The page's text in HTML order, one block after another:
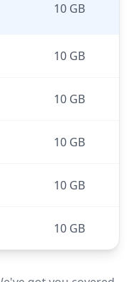
10 GB
10 GB
10 GB
10 GB
10 GB
10 GB